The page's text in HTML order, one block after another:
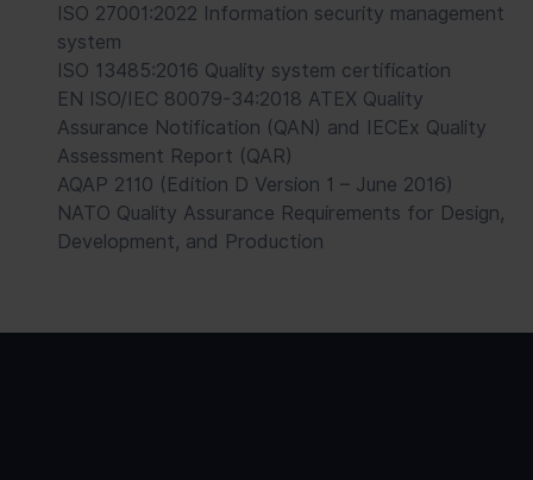
ISO 27001:2022 Information security management
system
ISO 13485:2016 Quality system certification
EN ISO/IEC 80079-34:2018 ATEX Quality
Assurance Notification (QAN) and IECEx Quality
Assessment Report (QAR)
AQAP 2110 (Edition D Version 1 – June 2016)
NATO Quality Assurance Requirements for Design,
Development, and Production